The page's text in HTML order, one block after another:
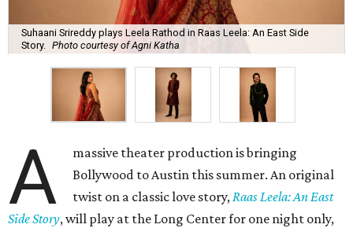
Suhaani Srireddy plays Leela Rathod in Raas Leela: An East Side
Story.
Photo courtesy of Agni Katha
A
massive theater production is bringing
Bollywood to Austin this summer. An original
twist on a classic love story,Raas Leela: An East
Side Story, will play at the Long Center for one night only,